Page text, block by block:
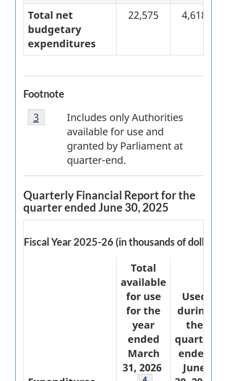
Total net
budgetary
expenditures
22,575 4,618
Footnote
Footnote
3
Includes only Authorities
available for use and
granted by Parliament at
quarter-end.
Return tofootnote
3 referrer
Quarterly Financial Report for the
quarter ended June 30, 2025
Fiscal Year 2025-26 (in thousands of dollars)
Total
available
for use
for the
year
ended
March
31, 2026
Footnote
4
Used
during
the
quarter
ended
June